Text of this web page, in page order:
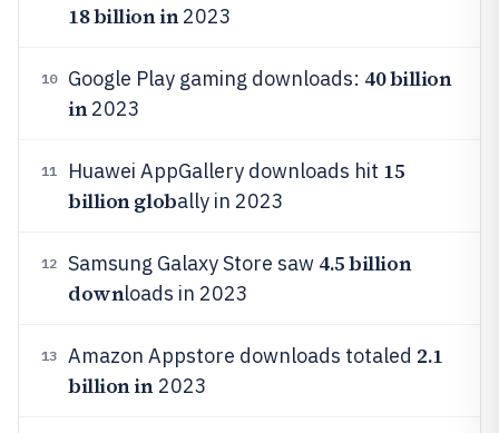
18 billion in2023
10 Google Play gaming downloads: 40 billion
in2023
11 Huawei AppGallery downloads hit 15
billion globally in 2023
12 Samsung Galaxy Store saw 4.5 billion
downloads in 2023
13 Amazon Appstore downloads totaled 2.1
billion in2023